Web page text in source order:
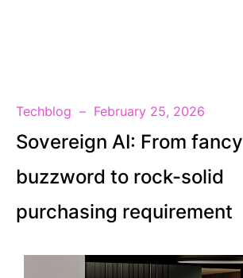
Techblog February 25, 2026
Sovereign AI: From fancy
buzzword to rock-solid
purchasing requirement